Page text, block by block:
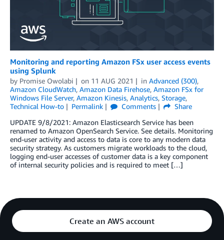
Monitoring and reporting Amazon FSx user access events
using Splunk
by Promise Owolabi on 11 AUG 2021 in Advanced (300),
Amazon CloudWatch, Amazon Data Firehose, Amazon FSx for
Windows File Server, Amazon Kinesis, Analytics, Storage,
Technical How-to
Permalink Comments
Share
UPDATE 9/8/2021: Amazon Elasticsearch Service has been
renamed to Amazon OpenSearch Service. See details. Monitoring
end-user activity and access to data is core to any modern data
security strategy. As customers migrate workloads to the cloud,
logging end-user accesses of customer data is a key component
of internal security policies and is required to meet […]
Create an AWS account